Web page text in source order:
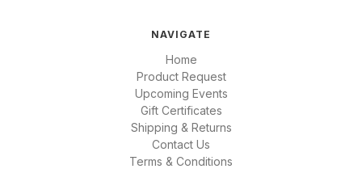
NAVIGATE
Home
Product Request
Upcoming Events
Gift Certificates
Shipping & Returns
Contact Us
Terms & Conditions